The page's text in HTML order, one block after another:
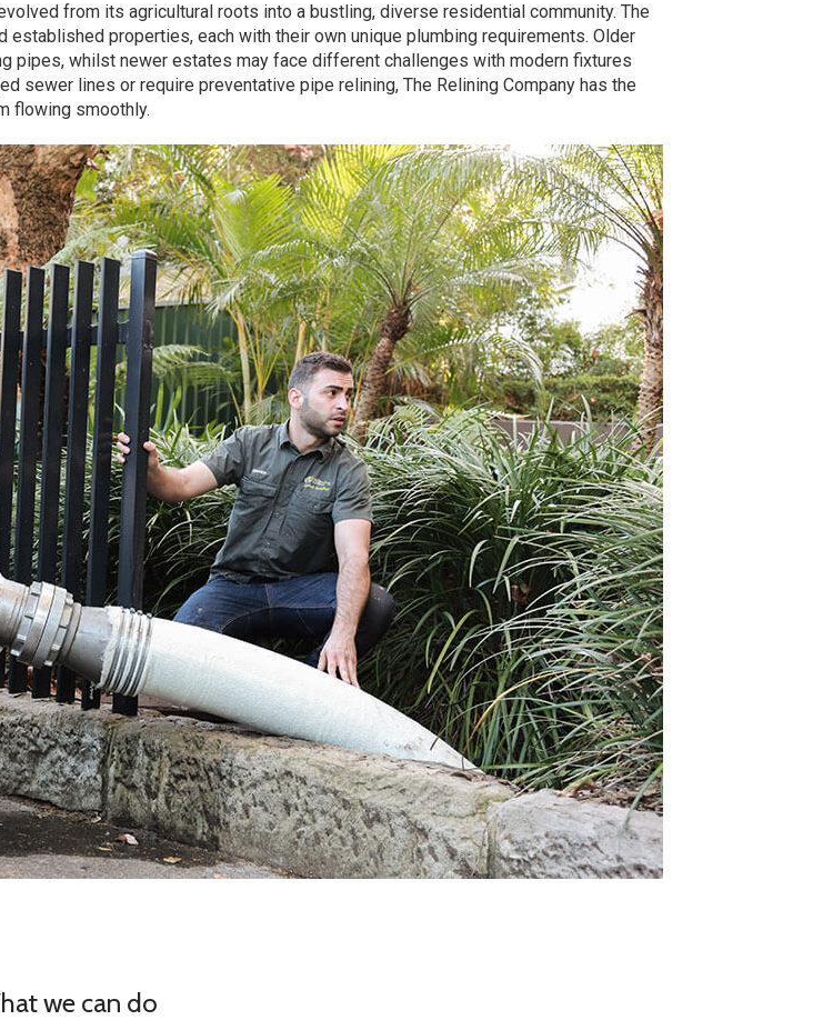
from its agricultural roots into a bustling, diverse residential community. The
properties, each with their own unique plumbing requirements. Older
pipes, whilst newer estates may face different challenges with modern fixtures
sewer lines or require preventative pipe relining, The Relining Company has the
flowing smoothly.
we can do